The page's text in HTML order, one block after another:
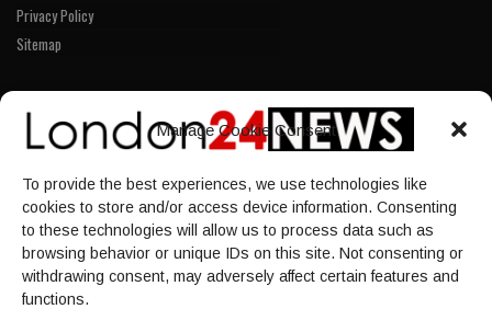
Manage Cookie Consent
To provide the best experiences, we use technologies like
cookies to store and/or access device information. Consenting
to these technologies will allow us to process data such as
browsing behavior or unique IDs on this site. Not consenting or
withdrawing consent, may adversely affect certain features and
functions.
Privacy Policy
Sitemap
LINKS
Home
NEWS
POLITICS
Culture
ECONOMY